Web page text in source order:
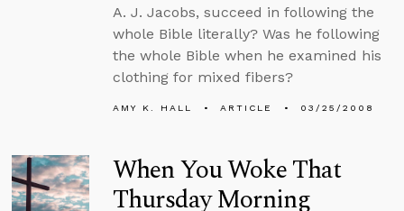
A. J. Jacobs, succeed in following the
whole Bible literally? Was he following
the whole Bible when he examined his
clothing for mixed fibers?
AMY K. HALL ARTICLE 03/25/2008
When You Woke That
Thursday Morning